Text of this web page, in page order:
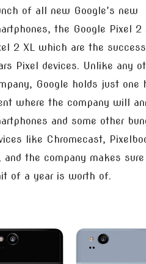
of all new Google’s new
the Google Pixel 2
2 XL which are the
Pixel devices. Unlike any
Google holds just one
where the company will
and some other
like Chromecast,
and the company makes
of a year is worth of.